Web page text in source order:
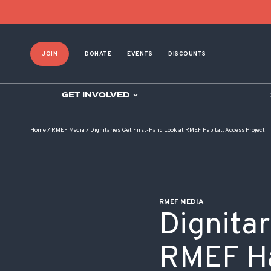
JOIN DONATE EVENTS DISCOUNTS
GET INVOLVED
Home/ RMEF Media / Dignitaries Get First-Hand Look at RMEF Habitat, Access Project
RMEF MEDIA
RMEF